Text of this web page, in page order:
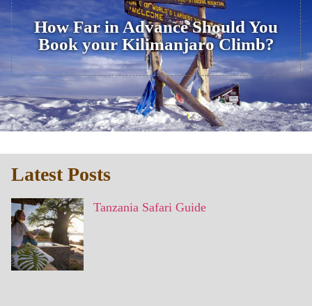
How Far in Advance Should You
Book your Kilimanjaro Climb?
Latest Posts
Tanzania Safari Guide